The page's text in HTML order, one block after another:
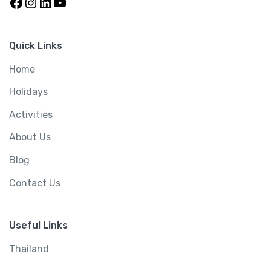
Quick Links
Home
Holidays
Activities
About Us
Blog
Contact Us
Useful Links
Thailand